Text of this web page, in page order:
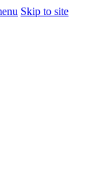
Skip to site